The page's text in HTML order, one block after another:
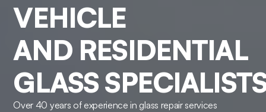
VEHICLE
AND RESIDENTIAL
GLASS
Over 40 years of experience in glass repair services